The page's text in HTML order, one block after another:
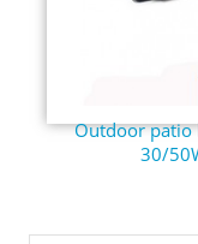
Outdoor patio
30/